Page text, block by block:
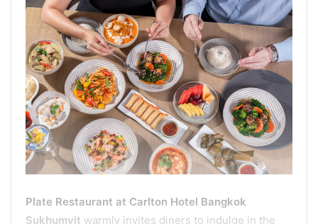
Plate Restaurant at Carlton Hotel Bangkok
Sukhumvit warmly invites diners to indulge in the